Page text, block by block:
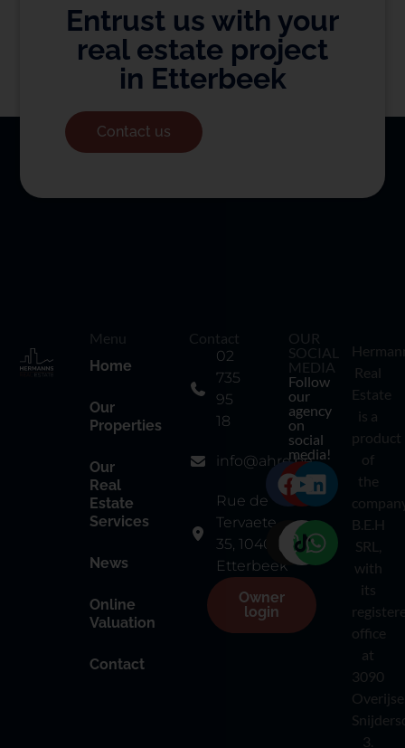
Entrust us with your
real estate project
in Etterbeek
Contact us
Menu
Home
Our
Properties
Our
Real
Estate
Services
News
Online
Valuation
Contact
Contact
02
735
95
18
info@ahre.be
Rue de
Tervaete
35, 1040
Etterbeek
Owner
login
OUR
SOCIAL
MEDIA
Follow
our
agency
on
social
media!
Real
Estate
is a
product
of
the
B.E.H
SRL,
with
its
office
at
3090
3.